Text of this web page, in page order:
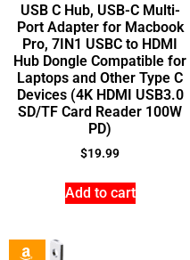
USB C Hub, USB-C Multi-
Port Adapter for Macbook
Pro, 7IN1 USBC to HDMI
Hub Dongle Compatible for
Laptops and Other Type C
Devices (4K HDMI USB3.0
SD/TF Card Reader 100W
PD)
$19.99
Add to cart